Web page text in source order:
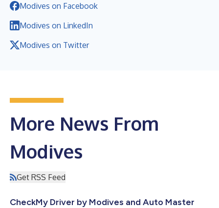
Modives on Facebook
Modives on LinkedIn
Modives on Twitter
More News From
Modives
Get RSS Feed
CheckMy Driver by Modives and Auto Master